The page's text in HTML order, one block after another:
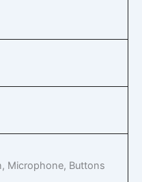
Microphone, Buttons